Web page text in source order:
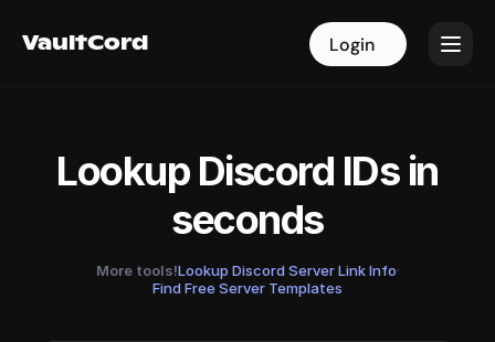
VaultCord Login
VaultCord Login
Lookup Discord IDs in
seconds
More tools!Lookup Discord Server Link Info·
Find Free Server Templates